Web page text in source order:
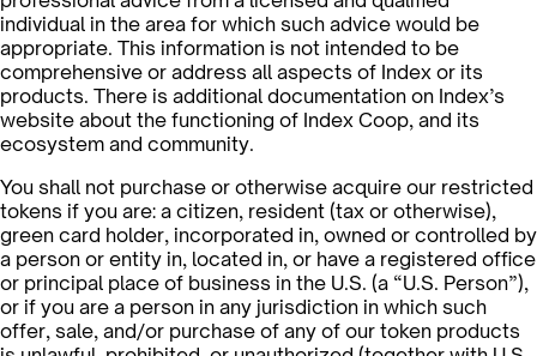
individual in the area for which such advice would be
appropriate. This information is not intended to be
comprehensive or address all aspects of Index or its
products. There is additional documentation on Index’s
website about the functioning of Index Coop, and its
ecosystem and community.
You shall not purchase or otherwise acquire our restricted
tokens if you are: a citizen, resident (tax or otherwise),
green card holder, incorporated in, owned or controlled by
a person or entity in, located in, or have a registered office
or principal place of business in the U.S. (a “U.S. Person”),
or if you are a person in any jurisdiction in which such
offer, sale, and/or purchase of any of our token products